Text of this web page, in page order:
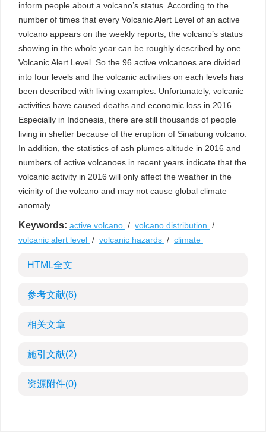
inform people about a volcano’s status. According to the
number of times that every Volcanic Alert Level of an active
volcano appears on the weekly reports, the volcano’s status
showing in the whole year can be roughly described by one
Volcanic Alert Level. So the 96 active volcanoes are divided
into four levels and the volcanic activities on each levels has
been described with living examples. Unfortunately, volcanic
activities have caused deaths and economic loss in 2016.
Especially in Indonesia, there are still thousands of people
living in shelter because of the eruption of Sinabung volcano.
In addition, the statistics of ash plumes altitude in 2016 and
numbers of active volcanoes in recent years indicate that the
volcanic activity in 2016 will only affect the weather in the
vicinity of the volcano and may not cause global climate
anomaly.
Keywords: active volcano / volcano distribution /
volcanic alert level / volcanic hazards / climate
HTML全文
参考文献(6)
相关文章
施引文献(2)
资源附件(0)